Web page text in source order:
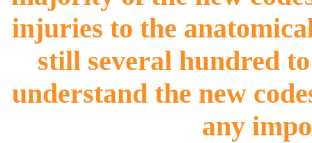
injuries to the
still several hundred
understand the new
any